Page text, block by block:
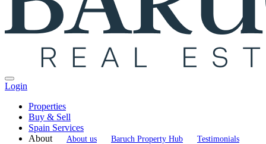
Login
Properties
Buy & Sell
Spain Services
About
About us Baruch Property Hub Testimonials